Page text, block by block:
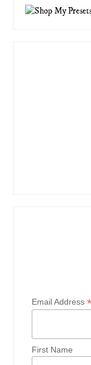
Email Address*
First Name